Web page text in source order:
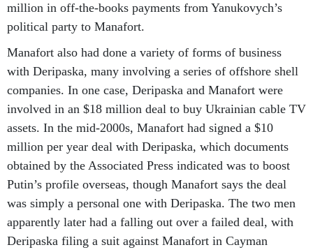
million in off-the-books payments from Yanukovych’s
political party to Manafort.
Manafort also had done a variety of forms of business
with Deripaska, many involving a series of offshore shell
companies. In one case, Deripaska and Manafort were
involved in an $18 million deal to buy Ukrainian cable TV
assets. In the mid-2000s, Manafort had signed a $10
million per year deal with Deripaska, which documents
obtained by the Associated Press indicated was to boost
Putin’s profile overseas, though Manafort says the deal
was simply a personal one with Deripaska. The two men
apparently later had a falling out over a failed deal, with
Deripaska filing a suit against Manafort in Cayman